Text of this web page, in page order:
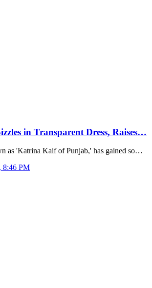
in Transparent Dress, Raises…
as 'Katrina Kaif of Punjab,' has gained so…
8:46 PM